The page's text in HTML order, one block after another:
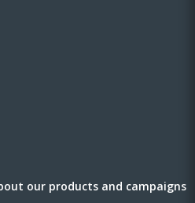
our products and campaigns